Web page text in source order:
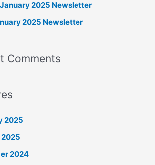
2025 Newsletter
2025 Newsletter
Comments
2025
2024